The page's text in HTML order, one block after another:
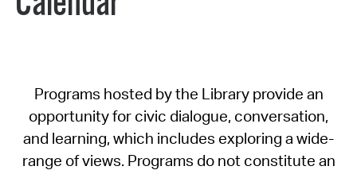
Programs hosted by the Library provide an
opportunity for civic dialogue, conversation,
and learning, which includes exploring a wide-
range of views. Programs do not constitute an